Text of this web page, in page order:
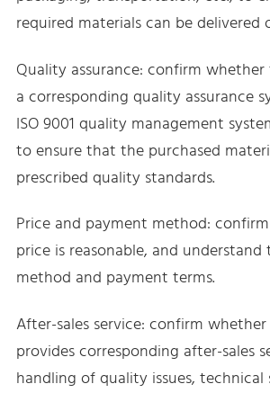
required materials can be delivered
Quality assurance: confirm
a corresponding quality assurance
ISO 9001 quality management
to ensure that the purchased
prescribed quality standards.
Price and payment method:
price is reasonable, and
method and payment terms.
After-sales service: confirm
provides corresponding after-sales
handling of quality issues,